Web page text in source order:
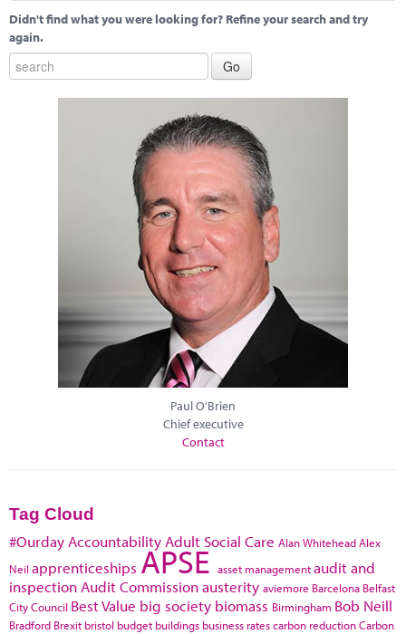
Didn't find what you were looking for? Refine your search and try
again.
Paul O'Brien
Chief executive
Contact
Tag Cloud
#Ourday Accountability Adult Social Care Alan WhiteheadAlex
Neil apprenticeships APSE asset managementaudit and
inspection Audit Commissionausterity aviemore Barcelona Belfast
City Council Best Value big society biomass Birmingham Bob Neill
Bradford Brexit bristol budget buildings business ratescarbon reductionCarbon